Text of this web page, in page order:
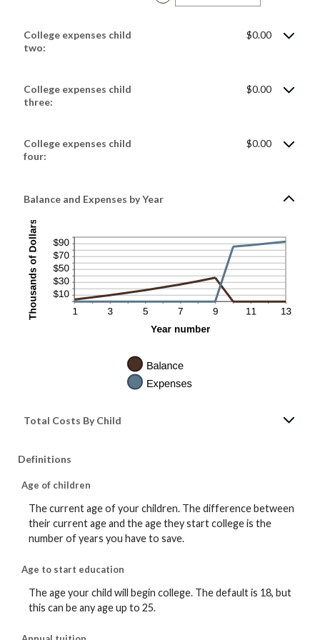
$100,000.00
an
College expenses child
two:
$0.00
College expenses child
three:
$0.00
College expenses child
four:
$0.00
Balance and Expenses by Year
Total Costs By Child
Definitions
Age of children
The current age of your children. The difference between
their current age and the age they start college is the
number of years you have to save.
Age to start education
The age your child will begin college. The default is 18, but
this can be any age up to 25.